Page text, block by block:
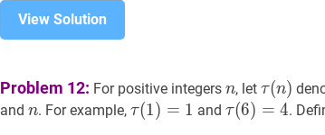
View Solution
Problem 12: For positive integers n n
n, let τ(n)
τ(n)
and nn
n. For example, τ(1)=1 \tau(1)=1
τ(1) = 1 and τ(6)=4
τ(6) = 4.